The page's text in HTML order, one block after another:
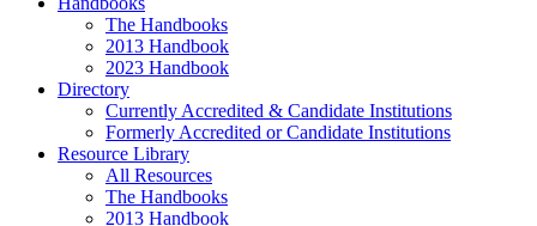
The Handbooks
2013 Handbook
2023 Handbook
Directory
Currently Accredited & Candidate Institutions
Formerly Accredited or Candidate Institutions
Resource Library
All Resources
The Handbooks
2013 Handbook